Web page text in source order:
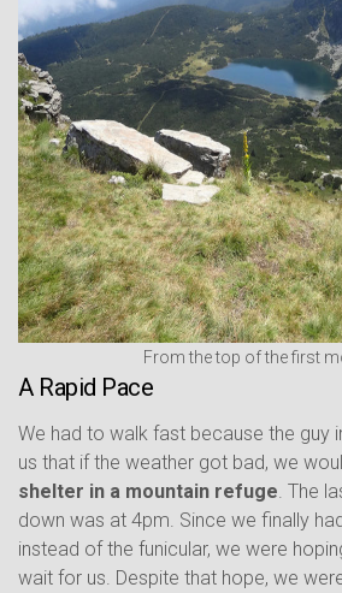
From the top of the first
A Rapid Pace
We had to walk fast because the guy
us that if the weather got bad, we
shelter in a mountain refuge . The
down was at 4pm. Since we finally
instead of the funicular, we were
wait for us. Despite that hope, we